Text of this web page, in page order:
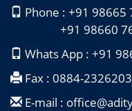
Phone : +91 98665
+91 98660
Whats App : +91
Fax : 0884-2326203
E-mail :